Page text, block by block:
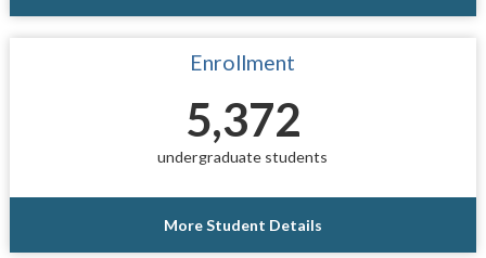
Enrollment
5,372
undergraduate students
More Student Details